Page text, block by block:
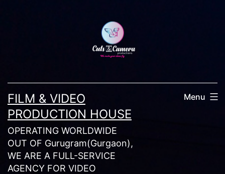
FILM & VIDEO
PRODUCTION HOUSE
OPERATING WORLDWIDE
OUT OF Gurugram(Gurgaon),
WE ARE A FULL-SERVICE
AGENCY FOR VIDEO
Menu